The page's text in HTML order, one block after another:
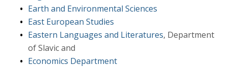
Earth and Environmental Sciences
East European Studies
Eastern Languages and Literatures, Department
of Slavic and
Economics Department